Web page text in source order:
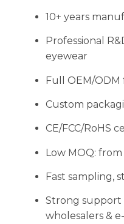
10+ years
Professional
eyewear
Full OEM/ODM
Custom
CE/FCC/RoHS
Low MOQ: from
Fast sampling,
Strong support
wholesalers &